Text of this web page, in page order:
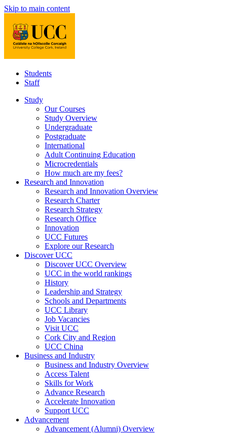
Skip to main content
Students
Staff
Study
Our Courses
Study Overview
Undergraduate
Postgraduate
International
Adult Continuing Education
Microcredentials
How much are my fees?
Research and Innovation
Research and Innovation Overview
Research Charter
Research Strategy
Research Office
Innovation
UCC Futures
Explore our Research
Discover UCC
Discover UCC Overview
UCC in the world rankings
History
Leadership and Strategy
Schools and Departments
UCC Library
Job Vacancies
Visit UCC
Cork City and Region
UCC China
Business and Industry
Business and Industry Overview
Access Talent
Skills for Work
Advance Research
Accelerate Innovation
Support UCC
Advancement
Advancement (Alumni) Overview